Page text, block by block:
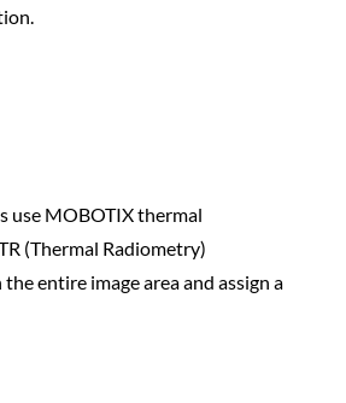
use MOBOTIX thermal
(Thermal Radiometry)
entire image area and assign a